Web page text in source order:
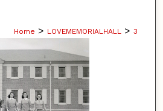
Home > LOVEMEMORIALHALL > 3